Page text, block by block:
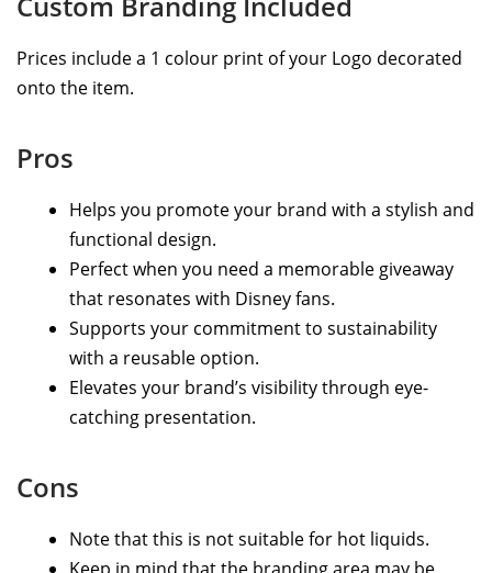
Prices include a 1 colour print of your Logo decorated
onto the item.
Pros
Helps you promote your brand with a stylish and
functional design.
Perfect when you need a memorable giveaway
that resonates with Disney fans.
Supports your commitment to sustainability
with a reusable option.
Elevates your brand’s visibility through eye-
catching presentation.
Cons
Note that this is not suitable for hot liquids.